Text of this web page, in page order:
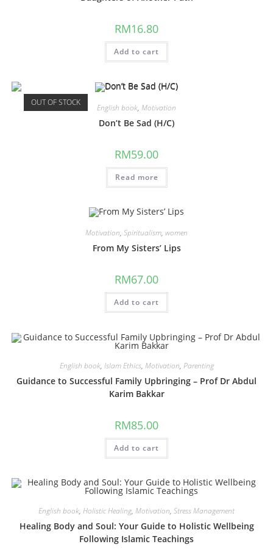
RM16.80
Add to cart
OUT OF STOCK English book, Motivation
Don’t Be Sad (H/C)
RM59.00
Read more
Motivation, Spiritualism, women
From My Sisters’ Lips
RM67.00
Add to cart
English book, Islam Ethics, Motivation, Parenting
Guidance to Successful Family Upbringing – Prof Dr Abdul
Karim Bakkar
RM85.00
Add to cart
English book, Holistic Healing, Motivation, Stress Management
Healing Body and Soul: Your Guide to Holistic Wellbeing
Following Islamic Teachings